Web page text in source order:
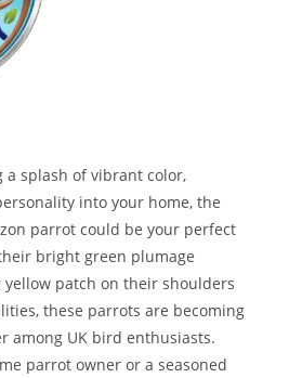
a splash of vibrant color,
into your home, the
parrot could be your perfect
bright green plumage
patch on their shoulders
these parrots are becoming
among UK bird enthusiasts.
parrot owner or a seasoned